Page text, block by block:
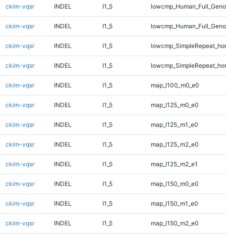
ckim-vqsr INDEL I1_5
ckim-vqsr INDEL I1_5
ckim-vqsr INDEL I1_5
ckim-vqsr INDEL I1_5
ckim-vqsr INDEL I1_5 map_l100_m0_e0
ckim-vqsr INDEL I1_5 map_l125_m0_e0
ckim-vqsr INDEL I1_5 map_l125_m1_e0
ckim-vqsr INDEL I1_5 map_l125_m2_e0
ckim-vqsr INDEL I1_5 map_l125_m2_e1
ckim-vqsr INDEL I1_5 map_l150_m0_e0
ckim-vqsr INDEL I1_5 map_l150_m1_e0
ckim-vqsr INDEL I1_5 map_l150_m2_e0